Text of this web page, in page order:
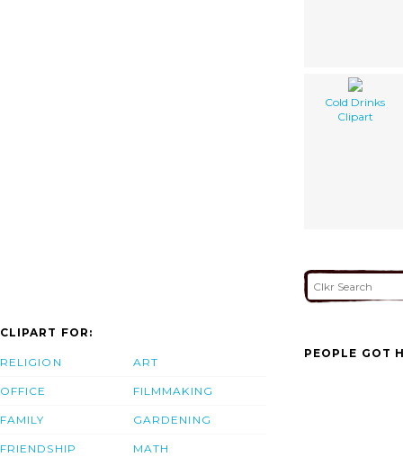
Cold Drinks
Clipart
CLIPART FOR:
RELIGION
OFFICE
FAMILY
FRIENDSHIP
ART
FILMMAKING
GARDENING
MATH
PEOPLE GOT